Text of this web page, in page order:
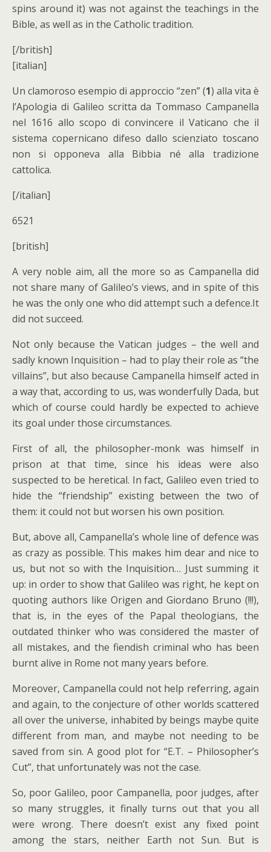
spins around it) was not against the teachings in the
Bible, as well as in the Catholic tradition.
[/british]
[italian]
Un clamoroso esempio di approccio “zen” (1) alla vita è
l’Apologia di Galileo scritta da Tommaso Campanella
nel 1616 allo scopo di convincere il Vaticano che il
sistema copernicano difeso dallo scienziato toscano
non si opponeva alla Bibbia né alla tradizione
cattolica.
[/italian]
6521
[british]
A very noble aim, all the more so as Campanella did
not share many of Galileo’s views, and in spite of this
he was the only one who did attempt such a defence.It
did not succeed.
Not only because the Vatican judges – the well and
sadly known Inquisition – had to play their role as “the
villains”, but also because Campanella himself acted in
a way that, according to us, was wonderfully Dada, but
which of course could hardly be expected to achieve
its goal under those circumstances.
First of all, the philosopher-monk was himself in
prison at that time, since his ideas were also
suspected to be heretical. In fact, Galileo even tried to
hide the “friendship” existing between the two of
them: it could not but worsen his own position.
But, above all, Campanella’s whole line of defence was
as crazy as possible. This makes him dear and nice to
us, but not so with the Inquisition… Just summing it
up: in order to show that Galileo was right, he kept on
quoting authors like Origen and Giordano Bruno (!!!),
that is, in the eyes of the Papal theologians, the
outdated thinker who was considered the master of
all mistakes, and the fiendish criminal who has been
burnt alive in Rome not many years before.
Moreover, Campanella could not help referring, again
and again, to the conjecture of other worlds scattered
all over the universe, inhabited by beings maybe quite
different from man, and maybe not needing to be
saved from sin. A good plot for “E.T. – Philosopher’s
Cut”, that unfortunately was not the case.
So, poor Galileo, poor Campanella, poor judges, after
so many struggles, it finally turns out that you all
were wrong. There doesn’t exist any fixed point
among the stars, neither Earth not Sun. But is